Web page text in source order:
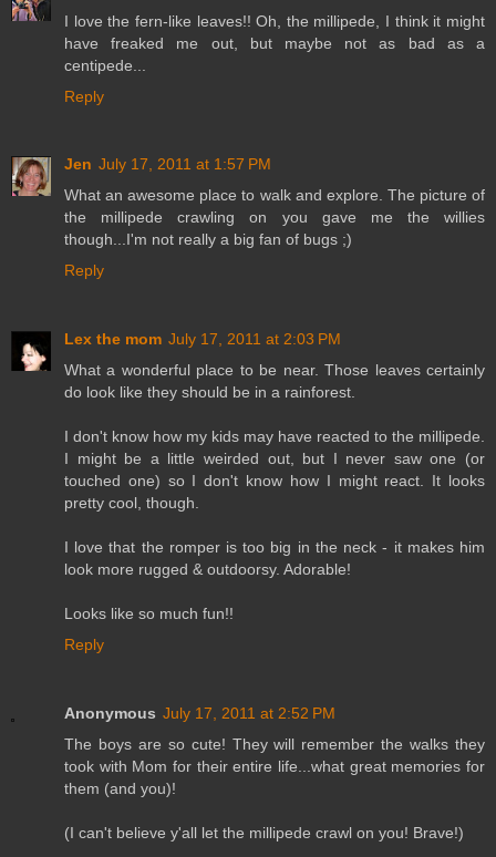
I love the fern-like leaves!! Oh, the millipede, I think it might
have freaked me out, but maybe not as bad as a
centipede...
Reply
Jen July 17, 2011 at 1:57 PM
What an awesome place to walk and explore. The picture of
the millipede crawling on you gave me the willies
though...I'm not really a big fan of bugs ;)
Reply
Lex the mom July 17, 2011 at 2:03 PM
What a wonderful place to be near. Those leaves certainly
do look like they should be in a rainforest.
I don't know how my kids may have reacted to the millipede.
I might be a little weirded out, but I never saw one (or
touched one) so I don't know how I might react. It looks
pretty cool, though.
I love that the romper is too big in the neck - it makes him
look more rugged & outdoorsy. Adorable!
Looks like so much fun!!
Reply
Anonymous July 17, 2011 at 2:52 PM
The boys are so cute! They will remember the walks they
took with Mom for their entire life...what great memories for
them (and you)!
(I can't believe y'all let the millipede crawl on you! Brave!)